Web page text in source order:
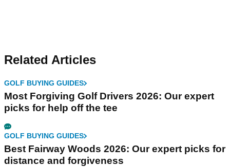
Related Articles
GOLF BUYING GUIDES
Most Forgiving Golf Drivers 2026: Our expert
picks for help off the tee
GOLF BUYING GUIDES
Best Fairway Woods 2026: Our expert picks for
distance and forgiveness